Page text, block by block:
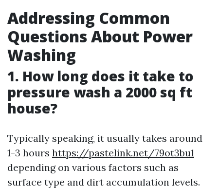
Addressing Common
Questions About Power
Washing
1. How long does it take to
pressure wash a 2000 sq ft
house?
Typically speaking, it usually takes around
1-3 hours https://pastelink.net/79ot3bu1
depending on various factors such as
surface type and dirt accumulation levels.